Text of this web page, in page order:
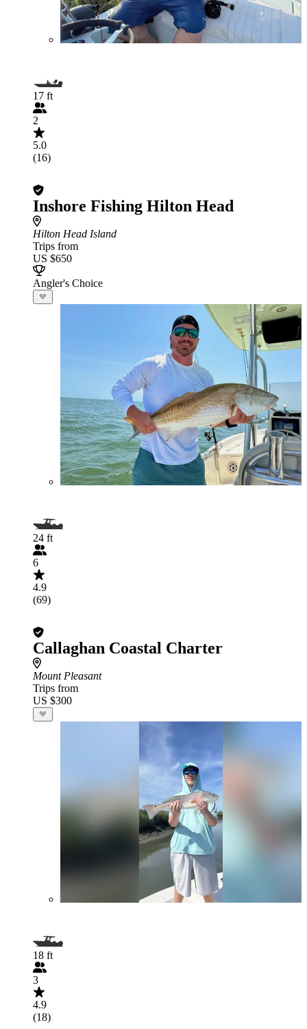
17 ft
2
5.0
(16)
Inshore Fishing Hilton Head
Hilton Head Island
Trips from
US $650
Angler's Choice
24 ft
6
4.9
(69)
Callaghan Coastal Charter
Mount Pleasant
Trips from
US $300
18 ft
3
4.9
(18)